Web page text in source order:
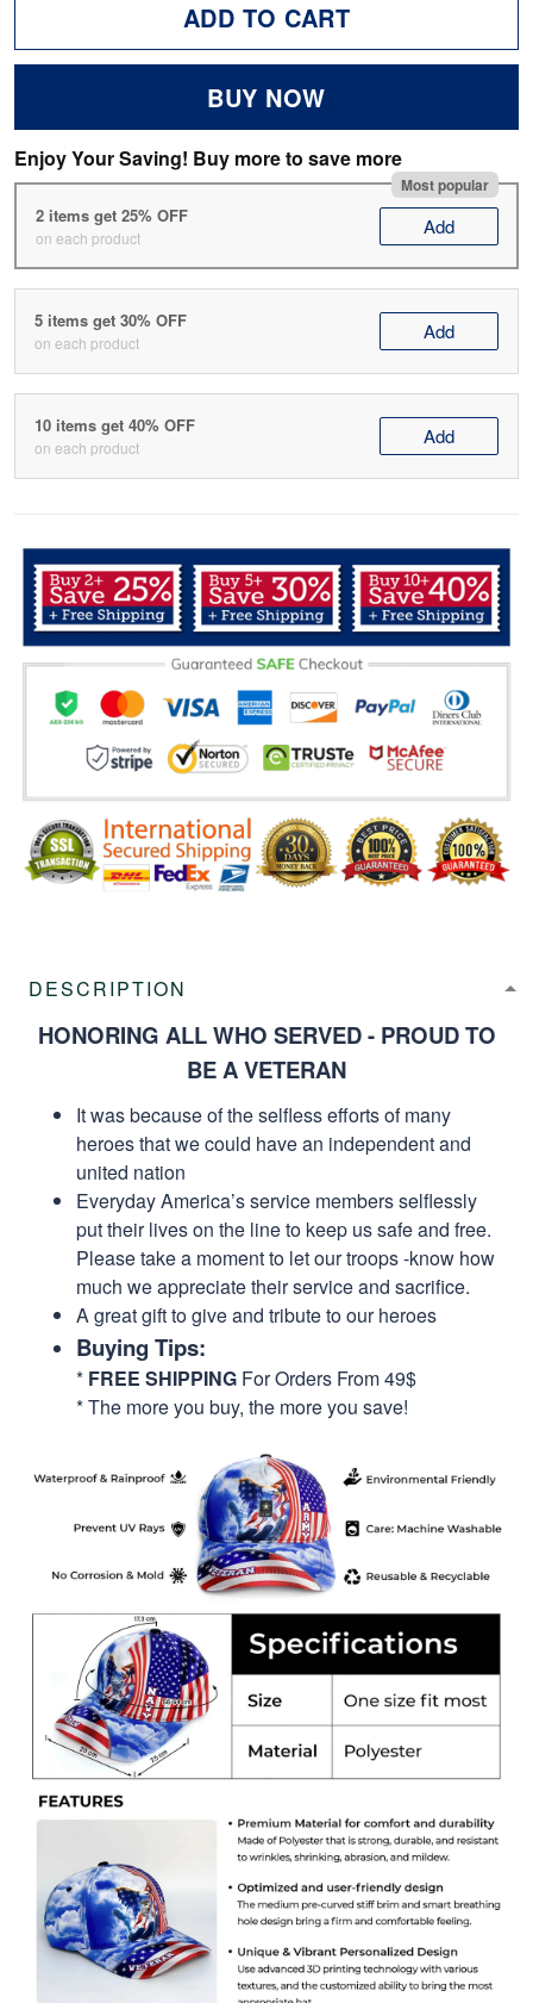
ADD TO CART
BUY NOW
Enjoy Your Saving! Buy more to save more
Most popular
2 items get 25% OFF
on each product Add
5 items get 30% OFF
on each product Add
10 items get 40% OFF
on each product Add
DESCRIPTION
HONORING ALL WHO SERVED - PROUD TO
BE A VETERAN
It was because of the selfless efforts of many
heroes that we could have an independent and
united nation
Everyday America’s service members selflessly
put their lives on the line to keep us safe and free.
Please take a moment to let our troops -know how
much we appreciate their service and sacrifice.
A great gift to give and tribute to our heroes
Buying Tips:
* FREE SHIPPING For Orders From 49$
* The more you buy, the more you save!